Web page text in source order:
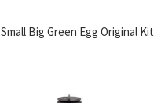
Small Big Green Egg Original Kit